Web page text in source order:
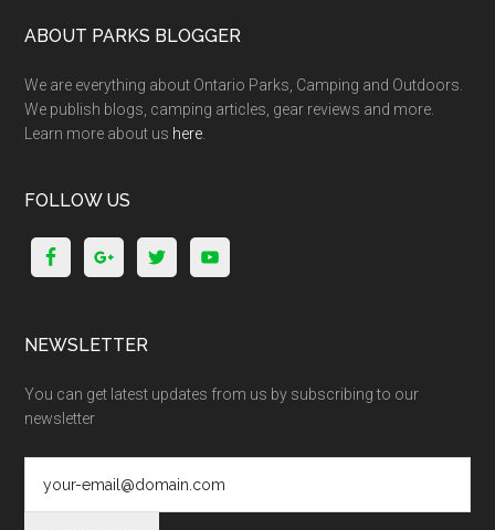
ABOUT PARKS BLOGGER
We are everything about Ontario Parks, Camping and Outdoors.
We publish blogs, camping articles, gear reviews and more.
Learn more about us here
FOLLOW US
NEWSLETTER
You can get latest updates from us by subscribing to our
newsletter